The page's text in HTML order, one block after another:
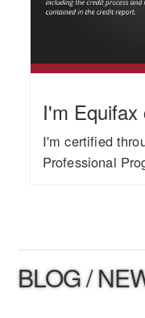
I'm Equifax
I'm certified
Professional
BLOG /